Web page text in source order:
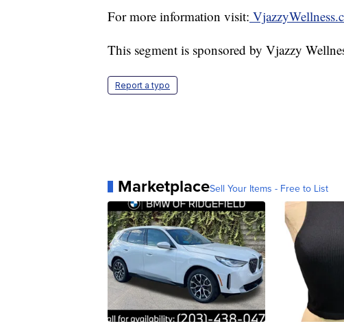
For more information visit:
This segment is sponsored by Vjazzy
Report a typo
MarketplaceSell Your Items - Free to List